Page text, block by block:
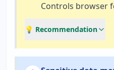
Controls browser
💡 Recommendation